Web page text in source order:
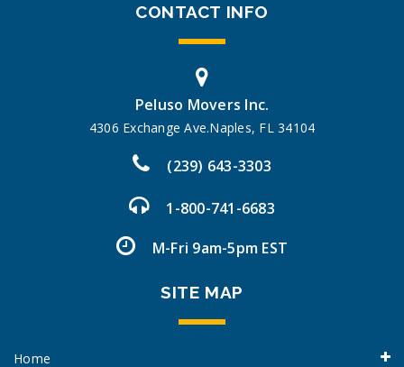
CONTACT INFO
Peluso Movers Inc.
4306 Exchange Ave.Naples, FL 34104
(239) 643-3303
1-800-741-6683
M-Fri 9am-5pm EST
SITE MAP
Home